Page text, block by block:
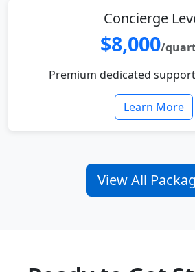
Concierge
$8,000/
Premium dedicated
Learn More
View All